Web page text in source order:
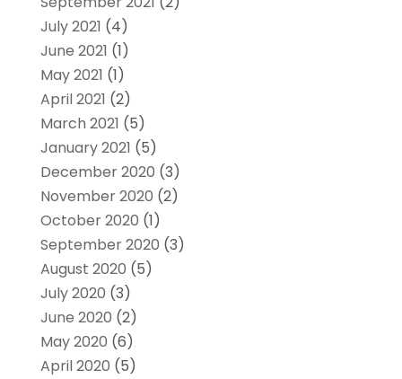
July 2021 (4)
June 2021 (1)
May 2021 (1)
April 2021 (2)
March 2021 (5)
January 2021 (5)
December 2020 (3)
November 2020 (2)
October 2020 (1)
September 2020 (3)
August 2020 (5)
July 2020 (3)
June 2020 (2)
May 2020 (6)
April 2020 (5)